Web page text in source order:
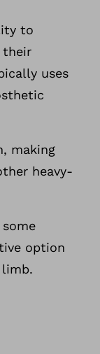
to
their
uses
making
heavy-
option